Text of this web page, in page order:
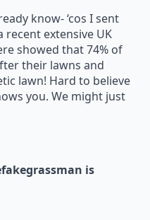
know- ‘cos I sent
recent extensive UK
showed that 74% of
their lawns and
lawn! Hard to believe
you. We might just
is